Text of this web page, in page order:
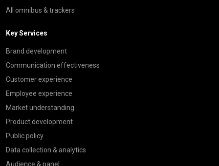
All omnibus & trackers
Key Services
Brand development
Communication effectiveness
Customer experience
Employee experience
Market understanding
Product development
Public policy
Data collection & analytics
Audience & panel